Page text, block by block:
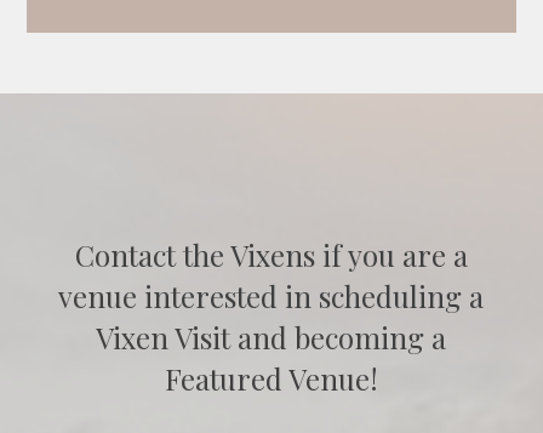
Contact the Vixens if you are a
venue interested in scheduling a
Vixen Visit and becoming a
Featured Venue!